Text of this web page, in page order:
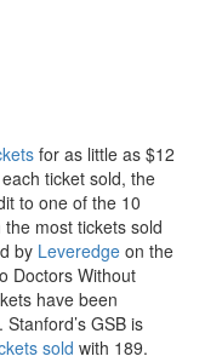
for as little as $12
ticket sold, the
to one of the 10
most tickets sold
by Leveredge on the
Doctors Without
have been
GSB is
sold with 189.